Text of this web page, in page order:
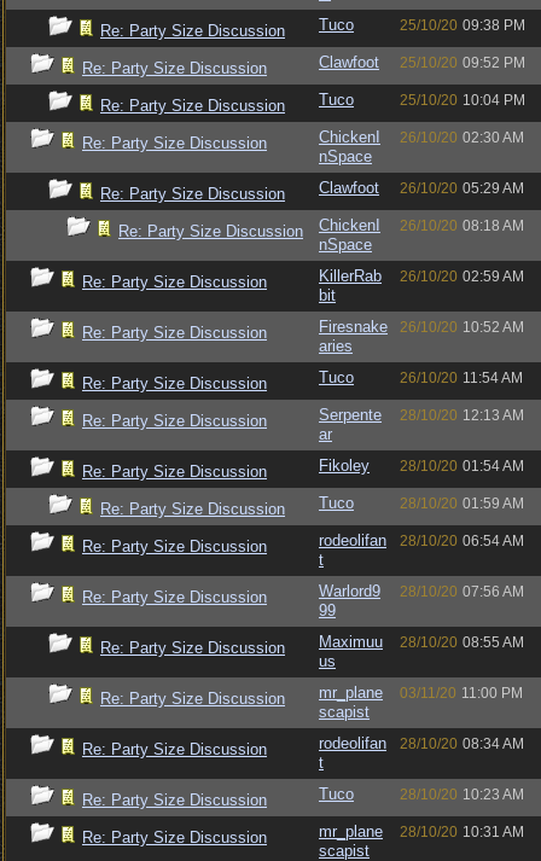
Re: Party Size Discussion Tuco 25/10/20 09:38 PM
Re: Party Size Discussion Clawfoot 25/10/20 09:52 PM
Re: Party Size Discussion Tuco 25/10/20 10:04 PM
Re: Party Size Discussion
ChickenI
nSpace
26/10/20 02:30 AM
Re: Party Size Discussion Clawfoot 26/10/20 05:29 AM
Re: Party Size Discussion
ChickenI
nSpace
26/10/20 08:18 AM
Re: Party Size Discussion
KillerRab
bit
26/10/20 02:59 AM
Re: Party Size Discussion
Firesnake
aries
26/10/20 10:52 AM
Re: Party Size Discussion Tuco 26/10/20 11:54 AM
Re: Party Size Discussion
Serpente
ar
28/10/20 12:13 AM
Re: Party Size Discussion Fikoley 28/10/20 01:54 AM
Re: Party Size Discussion Tuco 28/10/20 01:59 AM
Re: Party Size Discussion
rodeolifan
t
28/10/20 06:54 AM
Re: Party Size Discussion
Warlord9
99
28/10/20 07:56 AM
Re: Party Size Discussion
Maximuu
us
28/10/20 08:55 AM
Re: Party Size Discussion
mr_plane
scapist
03/11/20 11:00 PM
Re: Party Size Discussion
rodeolifan
t
28/10/20 08:34 AM
Re: Party Size Discussion Tuco 28/10/20 10:23 AM
Re: Party Size Discussion
mr_plane
scapist
28/10/20 10:31 AM